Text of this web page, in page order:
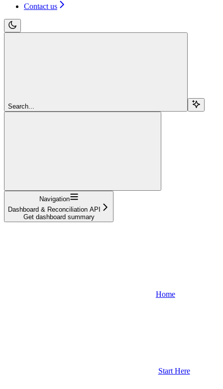
Contact us
Search...
Navigation
Dashboard & Reconciliation API
Get dashboard summary
Home
Start Here